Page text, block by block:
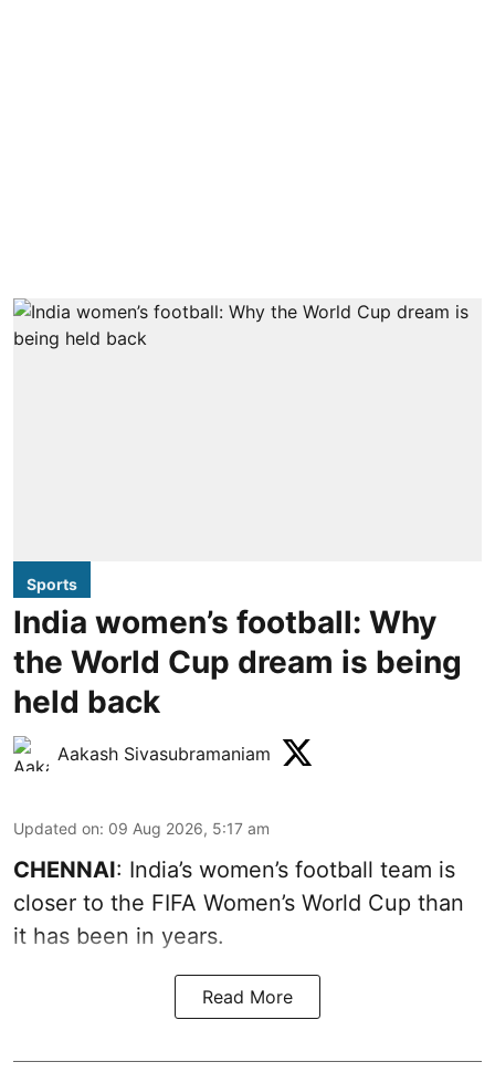
Sports
India women’s football: Why
the World Cup dream is being
held back
Aakash Sivasubramaniam
Updated on: 09 Aug 2026, 5:17 am
CHENNAI: India’s women’s football team is
closer to the FIFA Women’s World Cup than
it has been in years.
Read More